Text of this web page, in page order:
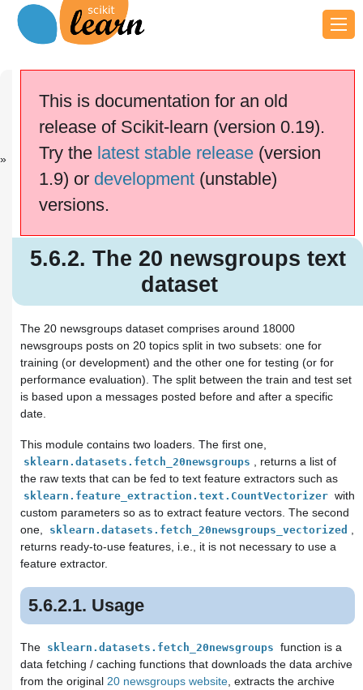
Downlo...
scikit-learn v0.19.2
Please
use the software.
5.6.2. The 20 newsgroups text
5.6.2.1. Usage
5.6.2.2. Converting text to vectors
5.6.2.3. Filtering text for more
This is documentation for an old
release of Scikit-learn (version 0.19).
Try the latest stable release(version
1.9) or development(unstable)
versions.
5.6.2. The 20 newsgroups text
dataset
The 20 newsgroups dataset comprises around 18000
newsgroups posts on 20 topics split in two subsets: one for
training (or development) and the other one for testing (or for
performance evaluation). The split between the train and test set
is based upon a messages posted before and after a specific
date.
This module contains two loaders. The first one,
sklearn.datasets.fetch_20newsgroups
, returns a list of
the raw texts that can be fed to text feature extractors such as
sklearn.feature_extraction.text.CountVectorizer with
custom parameters so as to extract feature vectors. The second
one,
sklearn.datasets.fetch_20newsgroups_vectorized
returns ready-to-use features, i.e., it is not necessary to use a
feature extractor.
5.6.2.1. Usage
The sklearn.datasets.fetch_20newsgroups function is a
data fetching / caching functions that downloads the data archive
from the original 20 newsgroups website , extracts the archive